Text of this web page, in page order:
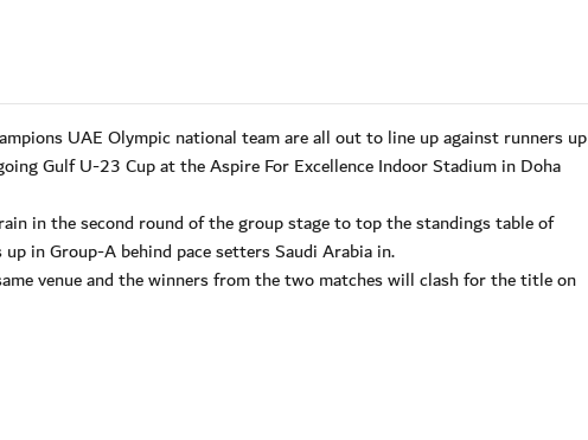
UAE Olympic national team are all out to line up against runners up
Gulf U-23 Cup at the Aspire For Excellence Indoor Stadium in Doha
in the second round of the group stage to top the standings table of
in Group-A behind pace setters Saudi Arabia in.
venue and the winners from the two matches will clash for the title on